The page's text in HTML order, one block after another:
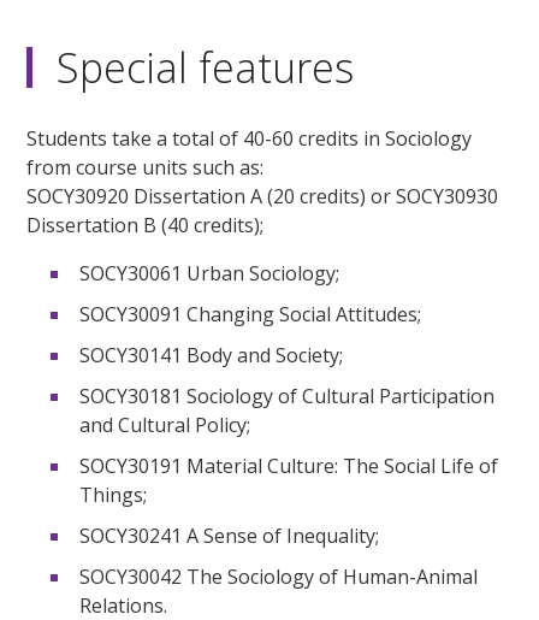
Special features
Students take a total of 40-60 credits in Sociology
from course units such as:
SOCY30920 Dissertation A (20 credits) or SOCY30930
Dissertation B (40 credits);
SOCY30061 Urban Sociology;
SOCY30091 Changing Social Attitudes;
SOCY30141 Body and Society;
SOCY30181 Sociology of Cultural Participation
and Cultural Policy;
SOCY30191 Material Culture: The Social Life of
Things;
SOCY30241 A Sense of Inequality;
SOCY30042 The Sociology of Human-Animal
Relations.